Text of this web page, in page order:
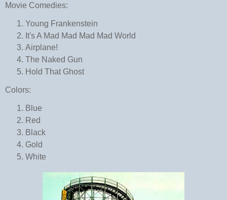
Movie Comedies:
Young Frankenstein
It's A Mad Mad Mad Mad World
Airplane!
The Naked Gun
Hold That Ghost
Colors:
Blue
Red
Black
Gold
White